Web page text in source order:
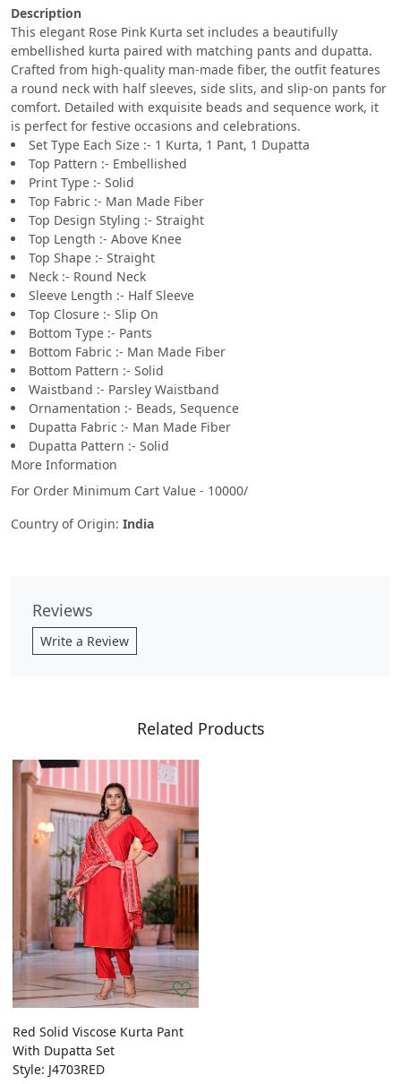
Description
This elegant Rose Pink Kurta set includes a beautifully
embellished kurta paired with matching pants and dupatta.
Crafted from high-quality man-made fiber, the outfit features
a round neck with half sleeves, side slits, and slip-on pants for
comfort. Detailed with exquisite beads and sequence work, it
is perfect for festive occasions and celebrations.
Set Type Each Size :- 1 Kurta, 1 Pant, 1 Dupatta
Top Pattern :- Embellished
Print Type :- Solid
Top Fabric :- Man Made Fiber
Top Design Styling :- Straight
Top Length :- Above Knee
Top Shape :- Straight
Neck :- Round Neck
Sleeve Length :- Half Sleeve
Top Closure :- Slip On
Bottom Type :- Pants
Bottom Fabric :- Man Made Fiber
Bottom Pattern :- Solid
Waistband :- Parsley Waistband
Ornamentation :- Beads, Sequence
Dupatta Fabric :- Man Made Fiber
Dupatta Pattern :- Solid
More Information
For Order Minimum Cart Value - 10000/
Country of Origin: India
Reviews
Write a Review
Related Products
Red Solid Viscose Kurta Pant
With Dupatta Set
Style: J4703RED